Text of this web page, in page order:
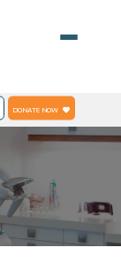
DONATE NOW